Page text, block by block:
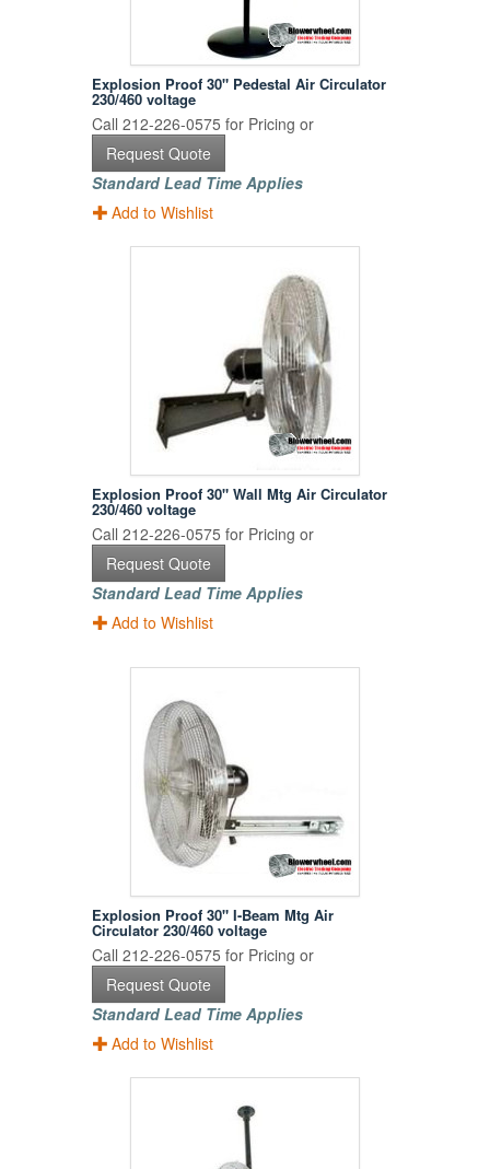
Explosion Proof 30" Pedestal Air Circulator
230/460 voltage
Call 212-226-0575 for Pricing or
Request Quote
Standard Lead Time Applies
Add to Wishlist
Explosion Proof 30" Wall Mtg Air Circulator
230/460 voltage
Call 212-226-0575 for Pricing or
Request Quote
Standard Lead Time Applies
Add to Wishlist
Explosion Proof 30" I-Beam Mtg Air
Circulator 230/460 voltage
Call 212-226-0575 for Pricing or
Request Quote
Standard Lead Time Applies
Add to Wishlist